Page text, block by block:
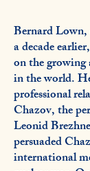
Bernard Lown,
a decade
on the
in the world.
professional
Chazov, the
Leonid
persuaded
international